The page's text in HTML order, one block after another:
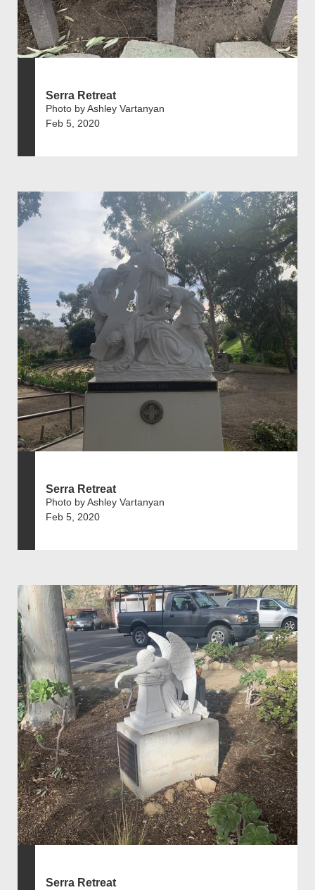
Serra Retreat
Photo by Ashley Vartanyan
Feb 5, 2020
Serra Retreat
Photo by Ashley Vartanyan
Feb 5, 2020
Serra Retreat